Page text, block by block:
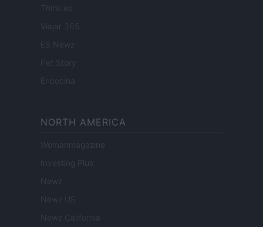
Think.es
Viajar 365
ES Newz
Pet Story
Encocina
NORTH AMERICA
Womanmagazine
Investing Plus
Newz
Newz US
Newz California